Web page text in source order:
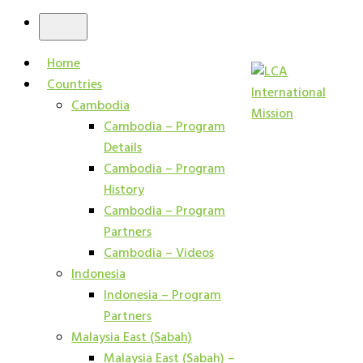
Home
Countries
Cambodia
Cambodia – Program
Details
Cambodia – Program
History
Cambodia – Program
Partners
Cambodia – Videos
Indonesia
Indonesia – Program
Partners
Malaysia East (Sabah)